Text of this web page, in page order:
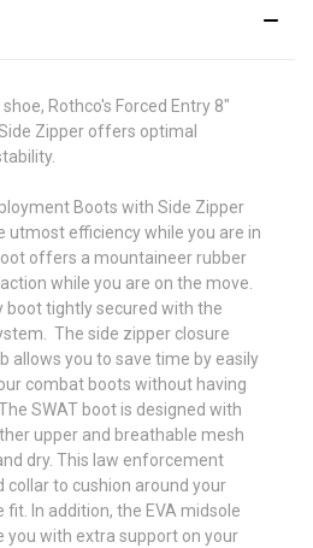
Rothco's Forced Entry 8"
Zipper offers optimal
Boots with Side Zipper
utmost efficiency while you are in
offers a mountaineer rubber
while you are on the move.
boot tightly secured with the
The side zipper closure
allows you to save time by easily
combat boots without having
SWAT boot is designed with
upper and breathable mesh
dry. This law enforcement
collar to cushion around your
In addition, the EVA midsole
you with extra support on your